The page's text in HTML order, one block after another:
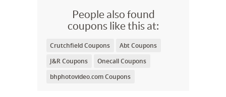
People also found
coupons like this at:
Crutchfield Coupons
Abt Coupons
J&R Coupons
Onecall Coupons
bhphotovideo.com Coupons